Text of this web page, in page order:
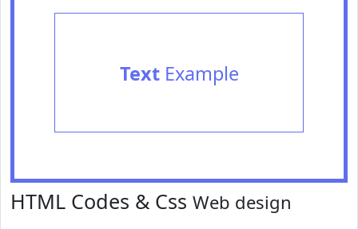
TextExample
HTML Codes & Css Web design